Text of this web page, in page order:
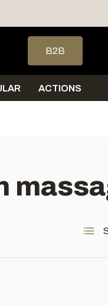
down arrows to select
B2B
ACTIONS